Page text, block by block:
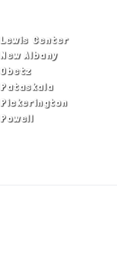
Lewis Center
New Albany
Obetz
Pataskala
Pickerington
Powell